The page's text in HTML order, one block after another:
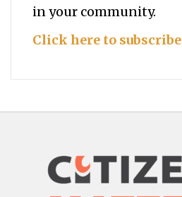
in your community.
Click here to subscribe